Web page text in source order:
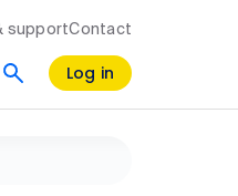
supportContact
Log in